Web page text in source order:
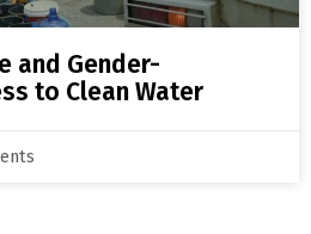
and Gender-
to Clean Water